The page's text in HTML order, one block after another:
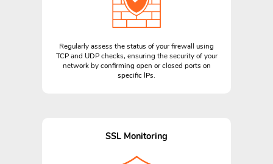
Regularly assess the status of your firewall using
TCP and UDP checks, ensuring the security of your
network by confirming open or closed ports on
specific IPs.
SSL Monitoring